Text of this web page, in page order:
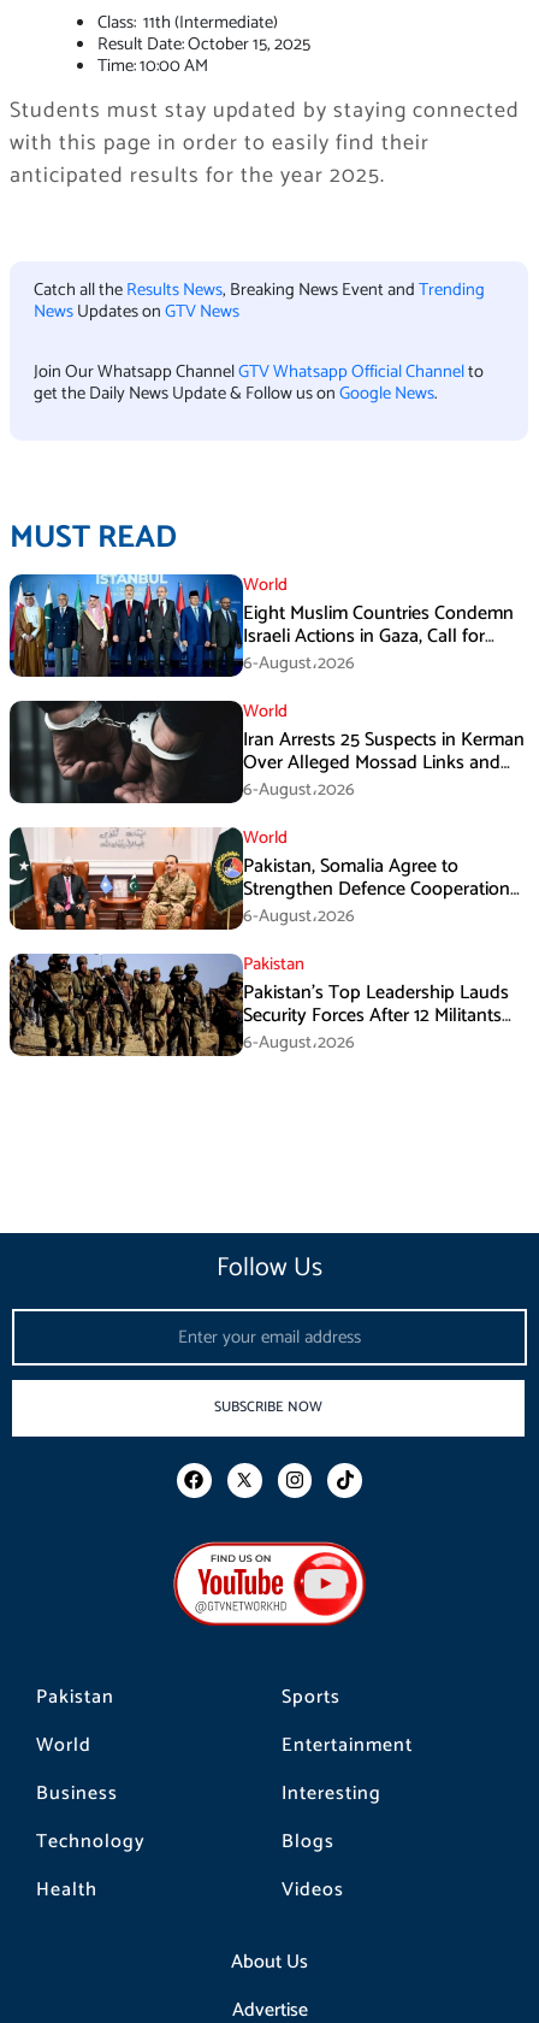
Class: 11th (Intermediate)
Result Date: October 15, 2025
Time: 10:00 AM
Students must stay updated by staying connected
with this page in order to easily find their
anticipated results for the year 2025.
Catch all theResults News, Breaking News Event andTrending
NewsUpdates onGTV News
Join Our Whatsapp ChannelGTV Whatsapp Official Channelto
get the Daily News Update & Follow us onGoogle News.
MUST READ
World
Eight Muslim Countries Condemn
Israeli Actions in Gaza, Call for
Immediate Ceasefire
6-August،2026
World
Iran Arrests 25 Suspects in Kerman
Over Alleged Mossad Links and
Armed Activities
6-August،2026
World
Pakistan, Somalia Agree to
Strengthen Defence Cooperation
During GHQ Meeting
6-August،2026
Pakistan
Pakistan’s Top Leadership Lauds
Security Forces After 12 Militants
Killed in Balochistan Operations
6-August،2026
Pakistan
World
Business
Technology
Health
Sports
Entertainment
Interesting
Blogs
Videos
About Us
Advertise
Follow Us
Email
SUBSCRIBE NOW
F
a
b
o
o
k
I
n
a
g
r
a
m
T
i
o
k